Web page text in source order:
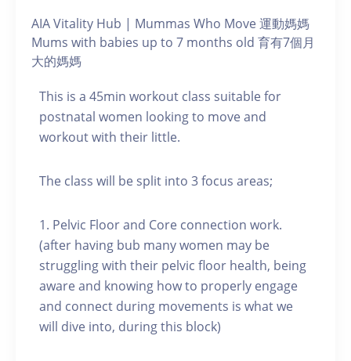
AIA Vitality Hub | Mummas Who Move 運動媽媽
Mums with babies up to 7 months old 育有7個月
大的媽媽
This is a 45min workout class suitable for
postnatal women looking to move and
workout with their little.
The class will be split into 3 focus areas;
1. Pelvic Floor and Core connection work.
(after having bub many women may be
struggling with their pelvic floor health, being
aware and knowing how to properly engage
and connect during movements is what we
will dive into, during this block)